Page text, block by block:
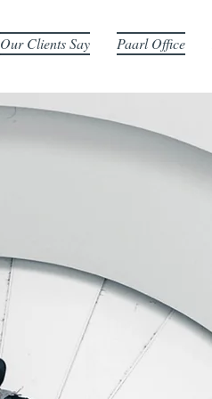
Our Clients Say Paarl Office